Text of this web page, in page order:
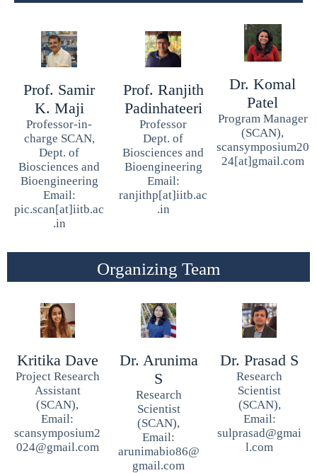
Prof. Samir
K. Maji
Professor-in-
charge SCAN,
Dept. of
Biosciences and
Bioengineering
Email:
pic.scan[at]iitb.ac
.in
Prof. Ranjith
Padinhateeri
Professor
Dept. of
Biosciences and
Bioengineering
Email:
ranjithp[at]iitb.ac
.in
Dr. Komal
Patel
Program Manager
(SCAN),
scansymposium20
24[at]gmail.com
Organizing Team
Kritika Dave
Project Research
Assistant
(SCAN),
Email:
scansymposium2
024@gmail.com
Dr. Arunima
S
Research
Scientist
(SCAN),
Email:
arunimabio86@
gmail.com
Dr. Prasad S
Research
Scientist
(SCAN),
Email:
sulprasad@gmai
l.com